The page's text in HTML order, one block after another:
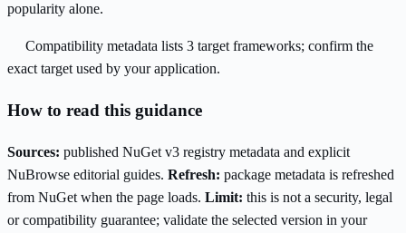
popularity alone.
Compatibility metadata lists 3 target frameworks; confirm the
exact target used by your application.
How to read this guidance
Sources: published NuGet v3 registry metadata and explicit
NuBrowse editorial guides. Refresh: package metadata is refreshed
from NuGet when the page loads. Limit: this is not a security, legal
or compatibility guarantee; validate the selected version in your